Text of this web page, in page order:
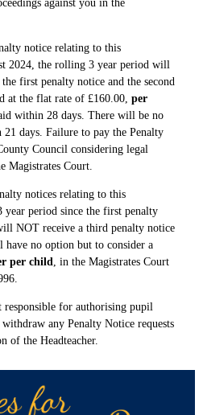
against you in the
notice relating to this
2024, the rolling 3 year period will
first penalty notice and the second
at the flat rate of £160.00, per
within 28 days. There will be no
days. Failure to pay the Penalty
Council considering legal
Magistrates Court.
notices relating to this
period since the first penalty
NOT receive a third penalty notice
no option but to consider a
per child, in the Magistrates Court
for authorising pupil
withdraw any Penalty Notice requests
of the Headteacher.